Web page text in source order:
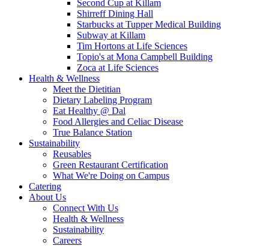
Second Cup at Killam
Shirreff Dining Hall
Starbucks at Tupper Medical Building
Subway at Killam
Tim Hortons at Life Sciences
Topio's at Mona Campbell Building
Zoca at Life Sciences
Health & Wellness
Meet the Dietitian
Dietary Labeling Program
Eat Healthy @ Dal
Food Allergies and Celiac Disease
True Balance Station
Sustainability
Reusables
Green Restaurant Certification
What We're Doing on Campus
Catering
About Us
Connect With Us
Health & Wellness
Sustainability
Careers